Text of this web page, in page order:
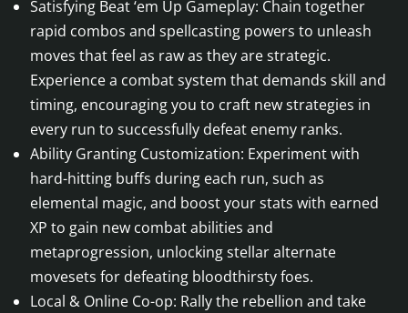
Satisfying Beat ‘em Up Gameplay: Chain together
rapid combos and spellcasting powers to unleash
moves that feel as raw as they are strategic.
Experience a combat system that demands skill and
timing, encouraging you to craft new strategies in
every run to successfully defeat enemy ranks.
Ability Granting Customization: Experiment with
hard-hitting buffs during each run, such as
elemental magic, and boost your stats with earned
XP to gain new combat abilities and
metaprogression, unlocking stellar alternate
movesets for defeating bloodthirsty foes.
Local & Online Co-op: Rally the rebellion and take